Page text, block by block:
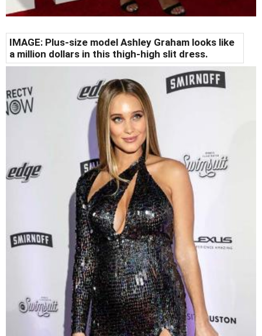
IMAGE: Plus-size model Ashley Graham looks like
a million dollars in this thigh-high slit dress.